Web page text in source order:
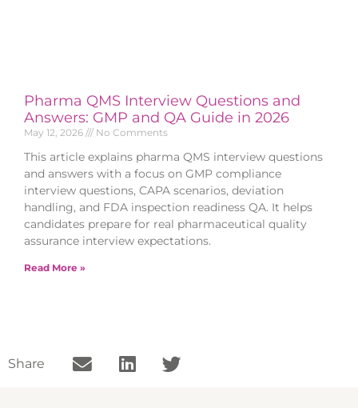
Pharma QMS Interview Questions and
Answers: GMP and QA Guide in 2026
May 12, 2026 No Comments
This article explains pharma QMS interview questions
and answers with a focus on GMP compliance
interview questions, CAPA scenarios, deviation
handling, and FDA inspection readiness QA. It helps
candidates prepare for real pharmaceutical quality
assurance interview expectations.
Read More »
Share